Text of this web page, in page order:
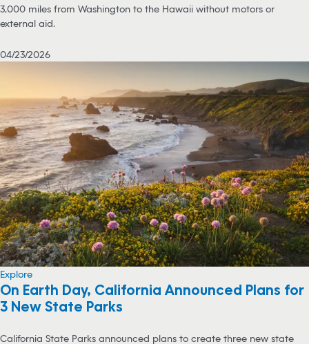
3,000 miles from Washington to the Hawaii without motors or
external aid.
04/23/2026
Explore
On Earth Day, California Announced Plans for
3 New State Parks
California State Parks announced plans to create three new state